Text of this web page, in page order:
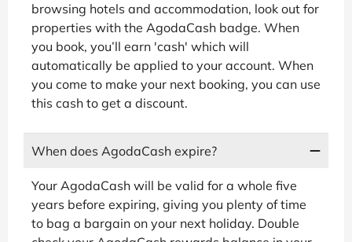
browsing hotels and accommodation, look out for
properties with the AgodaCash badge. When
you book, you’ll earn 'cash' which will
automatically be applied to your account. When
you come to make your next booking, you can use
this cash to get a discount.
When does AgodaCash expire?
Your AgodaCash will be valid for a whole five
years before expiring, giving you plenty of time
to bag a bargain on your next holiday. Double